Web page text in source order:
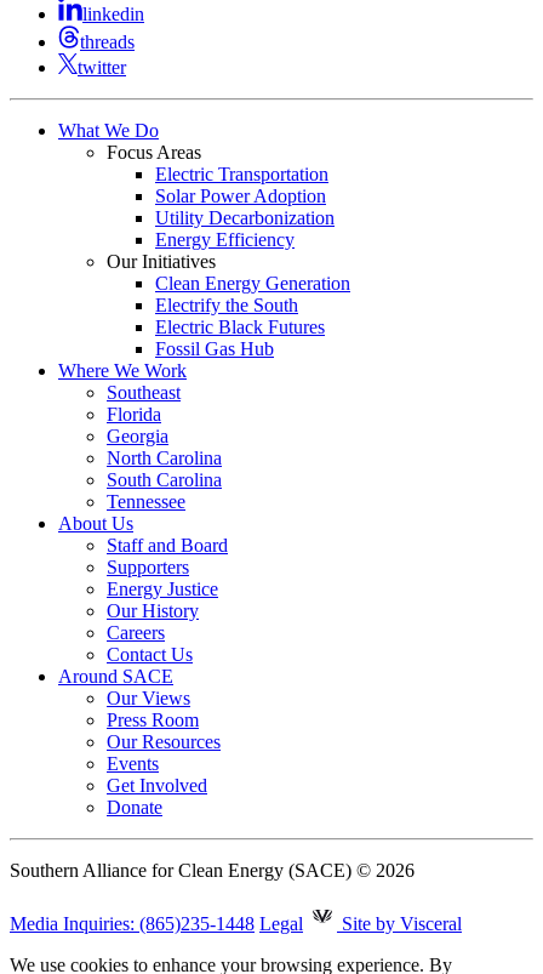
linkedin
threads
twitter
What We Do
Focus Areas
Electric Transportation
Solar Power Adoption
Utility Decarbonization
Energy Efficiency
Our Initiatives
Clean Energy Generation
Electrify the South
Electric Black Futures
Fossil Gas Hub
Where We Work
Southeast
Florida
Georgia
North Carolina
South Carolina
Tennessee
About Us
Staff and Board
Supporters
Energy Justice
Our History
Careers
Contact Us
Around SACE
Our Views
Press Room
Our Resources
Events
Get Involved
Donate
Southern Alliance for Clean Energy (SACE) © 2026
Media Inquiries: (865)235-1448 Legal
Site by Visceral
We use cookies to enhance your browsing experience. By